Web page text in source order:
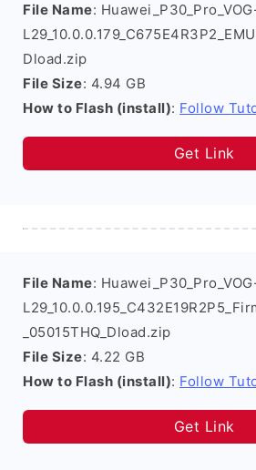
File Name:
Dload.zip
File Size: 4.94 GB
How to Flash (install): Follow
Get Link
File Name:
_05015THQ_Dload.zip
File Size: 4.22 GB
How to Flash (install): Follow
Get Link